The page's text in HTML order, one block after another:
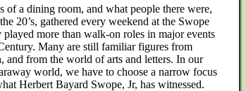
of a dining room, and what people there were,
20’s, gathered every weekend at the Swope
more than walk-on roles in major events
Many are still familiar figures from
and from the world of arts and letters. In our
world, we have to choose a narrow focus
Herbert Bayard Swope, Jr, has witnessed.